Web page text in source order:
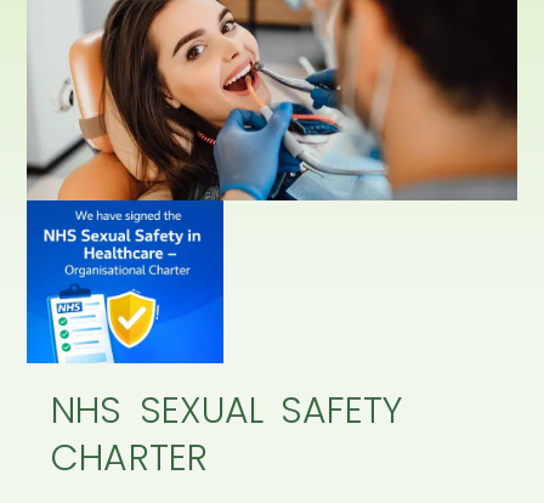
NHS SEXUAL SAFETY
CHARTER